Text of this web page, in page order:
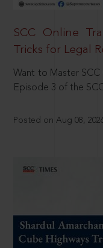
SCC Online
Tricks for Legal
Want to Master SCC
Episode 3 of the
Posted on Aug 08,